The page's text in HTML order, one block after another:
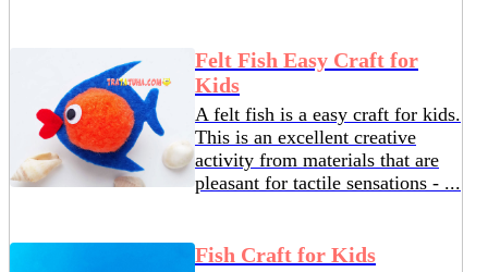
Felt Fish Easy Craft for
Kids
A felt fish is a easy craft for kids.
This is an excellent creative
activity from materials that are
pleasant for tactile sensations - ...
Fish Craft for Kids